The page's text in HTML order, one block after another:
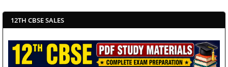
12TH CBSE SALES